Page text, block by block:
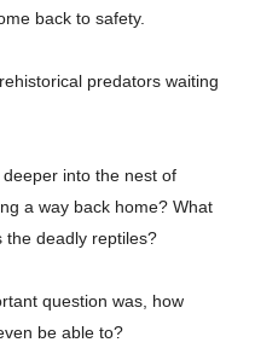
back to safety.
predators waiting
into the nest of
a way back home? What
the deadly reptiles?
question was, how
be able to?